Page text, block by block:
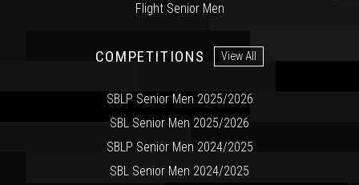
Flight Senior Men
COMPETITIONS View All
SBLP Senior Men 2025/2026
SBL Senior Men 2025/2026
SBLP Senior Men 2024/2025
SBL Senior Men 2024/2025